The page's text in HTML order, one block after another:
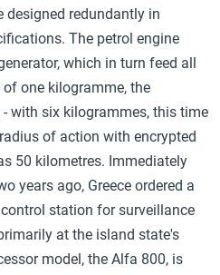
designed redundantly in
The petrol engine
which in turn feed all
one kilogramme, the
with six kilogrammes, this time
of action with encrypted
50 kilometres. Immediately
years ago, Greece ordered a
station for surveillance
at the island state's
model, the Alfa 800, is